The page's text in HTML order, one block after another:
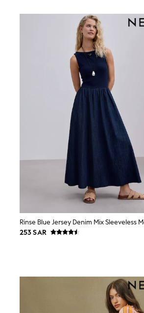
Hats & Caps
Sunglasses
Beach Towels
Travel Bags
Angel & Rocket
B by Ted Baker
Baker by Ted Baker
Lipsy
Love & Roses
Mint Velvet
Monsoon
River Island
All Boys Schoolwear
Shoes
Trousers
253 SAR